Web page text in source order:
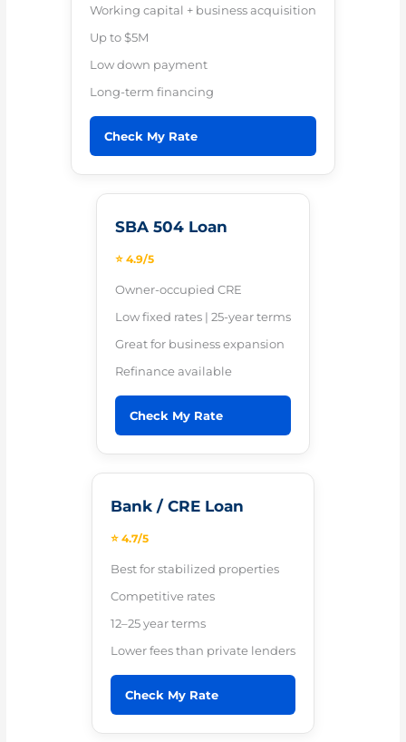
Working capital + business acquisition
Up to $5M
Low down payment
Long-term financing
Check My Rate
SBA 504 Loan
⭐ 4.9/5
Owner-occupied CRE
Low fixed rates | 25-year terms
Great for business expansion
Refinance available
Check My Rate
Bank / CRE Loan
⭐ 4.7/5
Best for stabilized properties
Competitive rates
12–25 year terms
Lower fees than private lenders
Check My Rate